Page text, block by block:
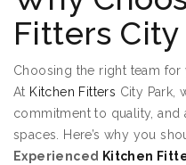
Fitters City
Choosing the right team for
At Kitchen Fitters City Park,
commitment to quality, and
spaces. Here’s why you
Experienced
Kitchen